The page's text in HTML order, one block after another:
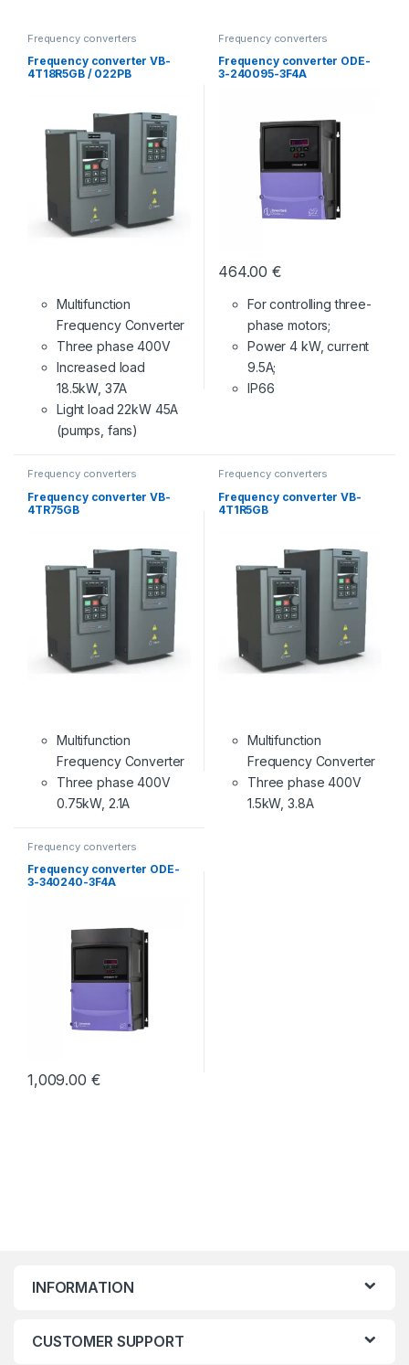
Frequency converters
Frequency converter VB-
4T18R5GB / 022PB
Multifunction
Frequency Converter
Three phase 400V
Increased load
18.5kW, 37A
Light load 22kW 45A
(pumps, fans)
Frequency converters
Frequency converter ODE-
3-240095-3F4A
464.00€
For controlling three-
phase motors;
Power 4 kW, current
9.5A;
IP66
Frequency converters
Frequency converter VB-
4TR75GB
Multifunction
Frequency Converter
Three phase 400V
0.75kW, 2.1A
Frequency converters
Frequency converter VB-
4T1R5GB
Multifunction
Frequency Converter
Three phase 400V
1.5kW, 3.8A
Frequency converters
Frequency converter ODE-
3-340240-3F4A
1,009.00 €
INFORMATION
CUSTOMER SUPPORT